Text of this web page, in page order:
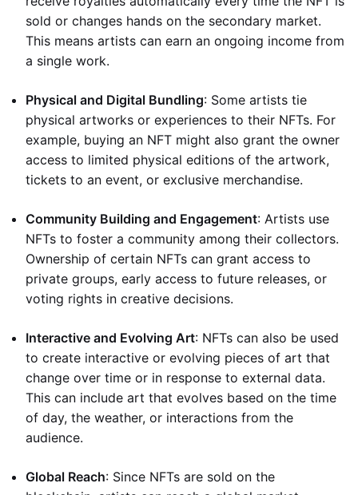
sold or changes hands on the secondary market.
This means artists can earn an ongoing income from
a single work.
Physical and Digital Bundling: Some artists tie
physical artworks or experiences to their NFTs. For
example, buying an NFT might also grant the owner
access to limited physical editions of the artwork,
tickets to an event, or exclusive merchandise.
Community Building and Engagement: Artists use
NFTs to foster a community among their collectors.
Ownership of certain NFTs can grant access to
private groups, early access to future releases, or
voting rights in creative decisions.
Interactive and Evolving Art: NFTs can also be used
to create interactive or evolving pieces of art that
change over time or in response to external data.
This can include art that evolves based on the time
of day, the weather, or interactions from the
audience.
Global Reach: Since NFTs are sold on the